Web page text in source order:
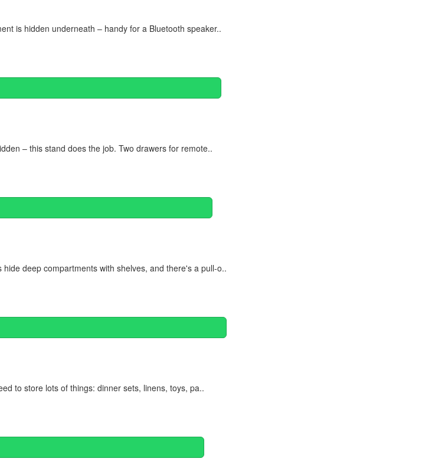
is hidden underneath – handy for a Bluetooth speaker..
– this stand does the job. Two drawers for remote..
deep compartments with shelves, and there's a pull-o..
to store lots of things: dinner sets, linens, toys, pa..